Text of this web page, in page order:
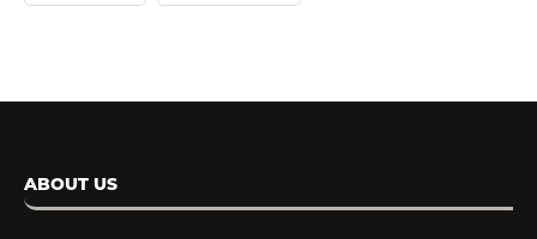
ABOUT US